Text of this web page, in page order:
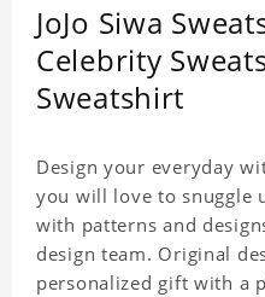
JoJo Siwa
Celebrity
Sweatshirt
Design your everyday
you will love to snuggle
with patterns and
design team. Original
personalized gift with a